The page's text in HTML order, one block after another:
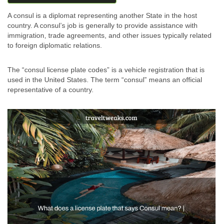
A consul is a diplomat representing another State in the host
country. A consul’s job is generally to provide assistance with
immigration, trade agreements, and other issues typically related
to foreign diplomatic relations.
The “consul license plate codes” is a vehicle registration that is
used in the United States. The term “consul” means an official
representative of a country.